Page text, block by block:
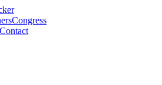
Congress
Contact